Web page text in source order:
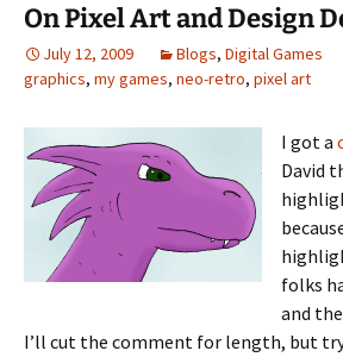
On Pixel Art and Design
July 12, 2009 Blogs, Digital Games
graphics, my games, neo-retro, pixel art
I got a
David
folks
and
I’ll cut the comment for length, but